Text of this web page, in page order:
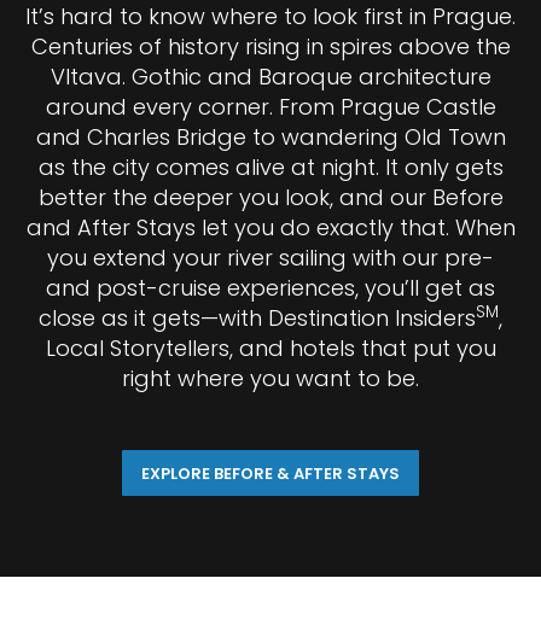
It’s hard to know where to look first in Prague.
Centuries of history rising in spires above the
Vltava. Gothic and Baroque architecture
around every corner. From Prague Castle
and Charles Bridge to wandering Old Town
as the city comes alive at night. It only gets
better the deeper you look, and our Before
and After Stays let you do exactly that. When
you extend your river sailing with our pre-
and post-cruise experiences, you’ll get as
close as it gets—with Destination InsidersSM,
Local Storytellers, and hotels that put you
right where you want to be.
EXPLORE BEFORE & AFTER STAYS